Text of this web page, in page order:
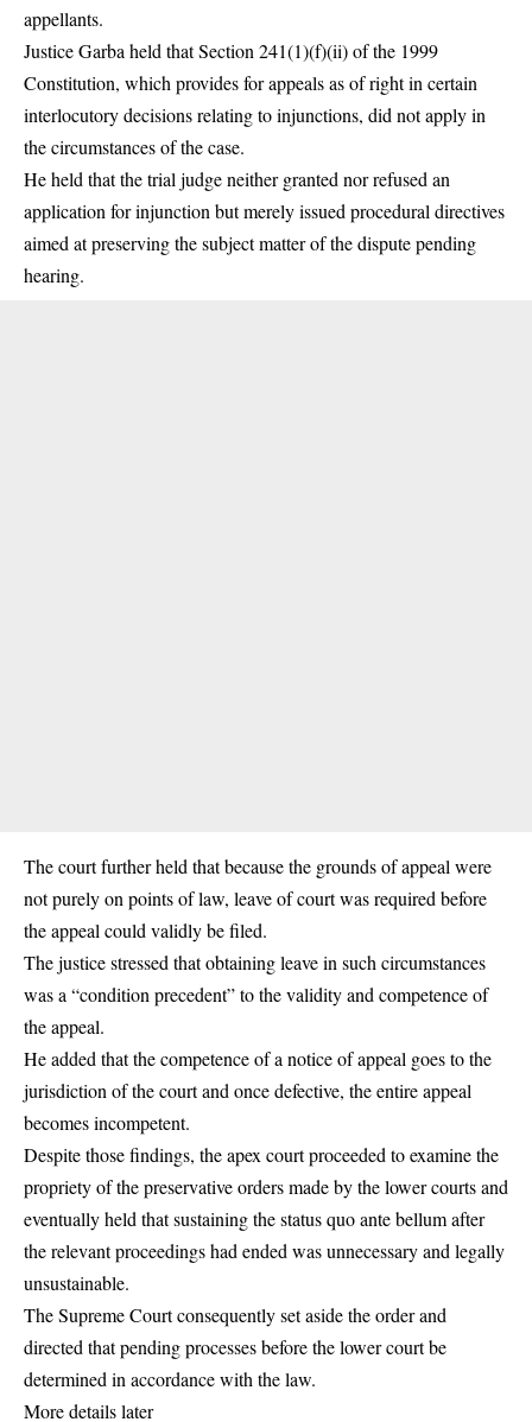
appellants.
Justice Garba held that Section 241(1)(f)(ii) of the 1999
Constitution, which provides for appeals as of right in certain
interlocutory decisions relating to injunctions, did not apply in
the circumstances of the case.
He held that the trial judge neither granted nor refused an
application for injunction but merely issued procedural directives
aimed at preserving the subject matter of the dispute pending
hearing.
The court further held that because the grounds of appeal were
not purely on points of law, leave of court was required before
the appeal could validly be filed.
The justice stressed that obtaining leave in such circumstances
was a “condition precedent” to the validity and competence of
the appeal.
He added that the competence of a notice of appeal goes to the
jurisdiction of the court and once defective, the entire appeal
becomes incompetent.
Despite those findings, the apex court proceeded to examine the
propriety of the preservative orders made by the lower courts and
eventually held that sustaining the status quo ante bellum after
the relevant proceedings had ended was unnecessary and legally
unsustainable.
The Supreme Court consequently set aside the order and
directed that pending processes before the lower court be
determined in accordance with the law.
More details later